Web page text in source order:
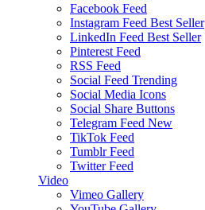
Facebook Feed
Instagram Feed Best Seller
LinkedIn Feed Best Seller
Pinterest Feed
RSS Feed
Social Feed Trending
Social Media Icons
Social Share Buttons
Telegram Feed New
TikTok Feed
Tumblr Feed
Twitter Feed
Video
Vimeo Gallery